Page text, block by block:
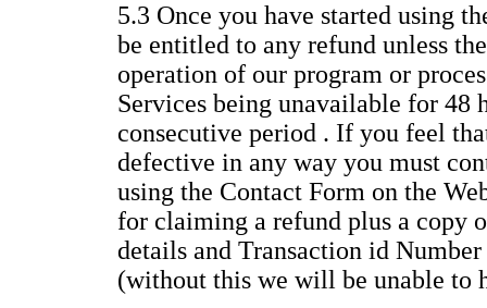
5.3 Once you have started using
be entitled to any refund unless
operation of our program or
Services being unavailable for 48
consecutive period . If you feel
defective in any way you must
using the Contact Form on the
for claiming a refund plus a copy
details and Transaction id
(without this we will be unable to